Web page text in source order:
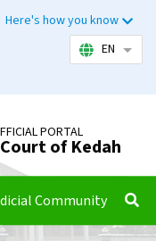
Here's how you know
EN List
PORTAL
of Kedah
Community